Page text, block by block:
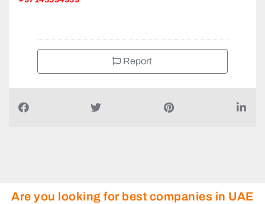
Report
Are you looking for best companies in UAE